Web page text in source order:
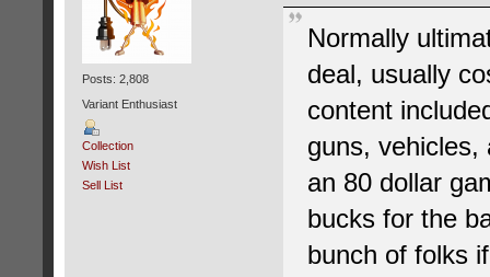
Posts: 2,808
Variant Enthusiast
Collection
Wish List
Sell List
Normally
deal, usually
content
guns, vehicles,
an 80 dollar
bucks for the
bunch of folks